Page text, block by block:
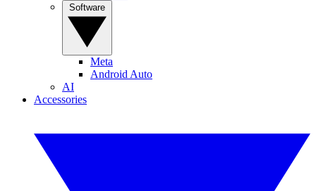
Meta
Android Auto
AI
Accessories